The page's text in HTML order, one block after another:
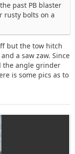
past PB blaster
rusty bolts on a
but the tow hitch
a saw zaw. Since
the angle grinder
is some pics as to